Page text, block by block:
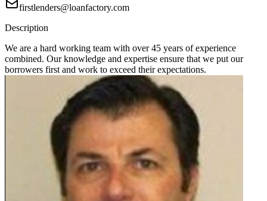
firstlenders@loanfactory.com
Description
We are a hard working team with over 45 years of experience
combined. Our knowledge and expertise ensure that we put our
borrowers first and work to exceed their expectations.